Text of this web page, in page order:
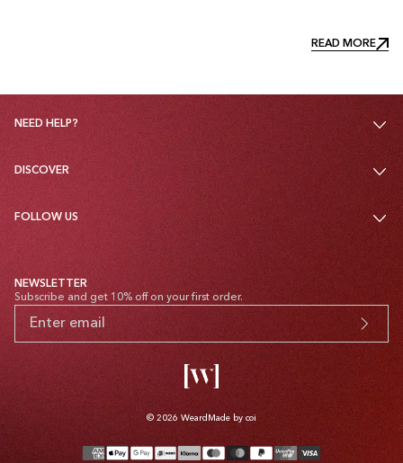
READ MORE
NEED HELP?
DISCOVER
FOLLOW US
NEWSLETTER
Subscribe and get 10% off on your first order.
© 2026 Weard Made by coi